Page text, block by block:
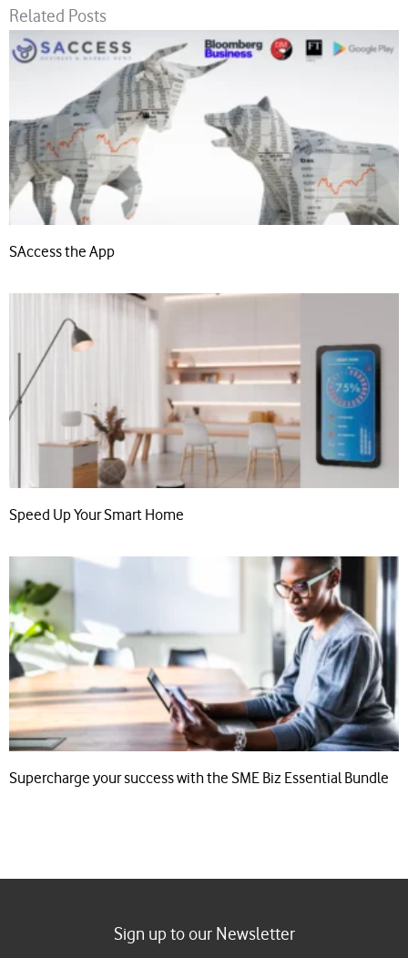
Related Posts
SAccess the App
Speed Up Your Smart Home
Supercharge your success with the SME Biz Essential Bundle
Sign up to our Newsletter